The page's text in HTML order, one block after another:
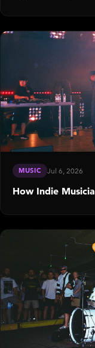
MUSIC Jul 6, 2026
How Indie